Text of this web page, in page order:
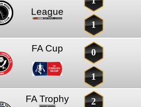
League
1
FA Cup 0
1
FA Trophy 2